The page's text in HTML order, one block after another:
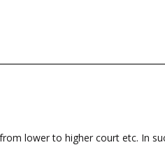
lower to higher court etc. In